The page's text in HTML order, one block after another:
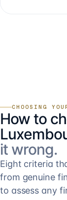
CHOOSING
How to
it wrong.
Eight criteria
from genuine
to assess any